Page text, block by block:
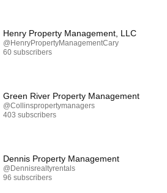
Henry Property Management, LLC
@HenryPropertyManagementCary
60 subscribers
Green River Property Management
@Collinspropertymanagers
403 subscribers
Dennis Property Management
@Dennisrealtyrentals
96 subscribers